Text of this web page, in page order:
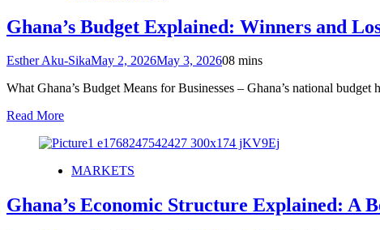
Ghana’s Budget Explained: Winners and
Esther Aku-SikaMay 2, 2026May 3, 202608 mins
What Ghana’s Budget Means for Businesses – Ghana’s national
Read More
MARKETS
Ghana’s Economic Structure Explained: A